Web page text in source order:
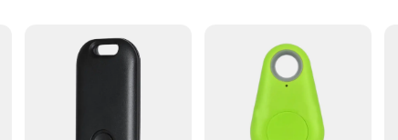
designed to enhance your riding experience. With its advanced GPS
performance. Whether you're training for a marathon or simply
goals.